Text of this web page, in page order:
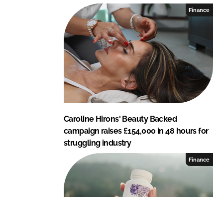
Finance
Caroline Hirons' Beauty Backed
campaign raises £154,000 in 48 hours for
struggling industry
Finance